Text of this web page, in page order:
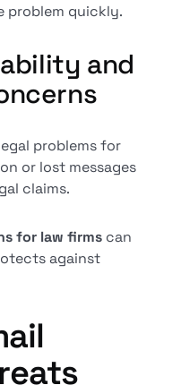
problem quickly.
and
problems for
or lost messages
claims.
for law firms can
against